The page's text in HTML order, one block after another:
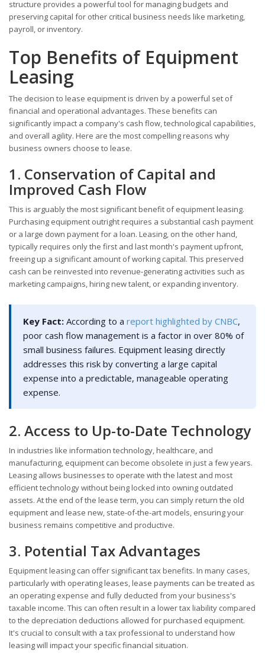
structure provides a powerful tool for managing budgets and
preserving capital for other critical business needs like marketing,
payroll, or inventory.
Top Benefits of Equipment
Leasing
The decision to lease equipment is driven by a powerful set of
financial and operational advantages. These benefits can
significantly impact a company's cash flow, technological capabilities,
and overall agility. Here are the most compelling reasons why
business owners choose to lease.
1. Conservation of Capital and
Improved Cash Flow
This is arguably the most significant benefit of equipment leasing.
Purchasing equipment outright requires a substantial cash payment
or a large down payment for a loan. Leasing, on the other hand,
typically requires only the first and last month's payment upfront,
freeing up a significant amount of working capital. This preserved
cash can be reinvested into revenue-generating activities such as
marketing campaigns, hiring new talent, or expanding inventory.
Key Fact: According to a report highlighted by CNBC,
poor cash flow management is a factor in over 80% of
small business failures. Equipment leasing directly
addresses this risk by converting a large capital
expense into a predictable, manageable operating
expense.
2. Access to Up-to-Date Technology
In industries like information technology, healthcare, and
manufacturing, equipment can become obsolete in just a few years.
Leasing allows businesses to operate with the latest and most
efficient technology without being locked into owning outdated
assets. At the end of the lease term, you can simply return the old
equipment and lease new, state-of-the-art models, ensuring your
business remains competitive and productive.
3. Potential Tax Advantages
Equipment leasing can offer significant tax benefits. In many cases,
particularly with operating leases, lease payments can be treated as
an operating expense and fully deducted from your business's
taxable income. This can often result in a lower tax liability compared
to the depreciation deductions allowed for purchased equipment.
It's crucial to consult with a tax professional to understand how
leasing will impact your specific financial situation.